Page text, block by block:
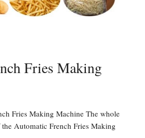
Fries Making
Fries Making Machine The whole
Automatic French Fries Making